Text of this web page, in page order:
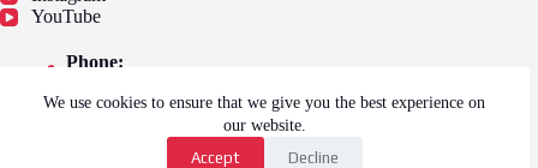
We use cookies to ensure that we give you the best experience on
our website.
Accept
Decline
YouTube
Phone:
Address:
Springfield Outlet Shopping, 59, Camel Gate,
Spalding PE12 6EU